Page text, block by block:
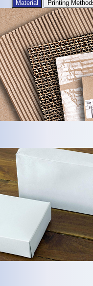
Material Printing